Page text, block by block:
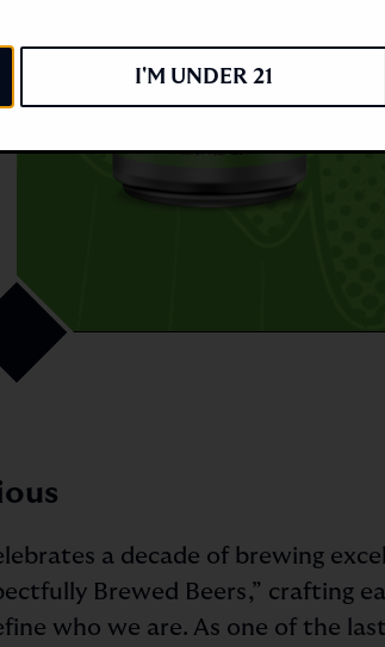
a decade of brewing
Brewed Beers,” crafting
who we are. As one of the
I'M UNDER 21